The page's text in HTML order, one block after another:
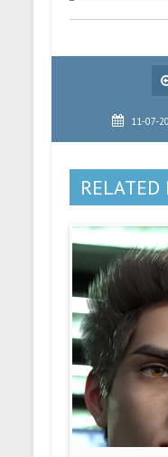
11-07-
RELATED